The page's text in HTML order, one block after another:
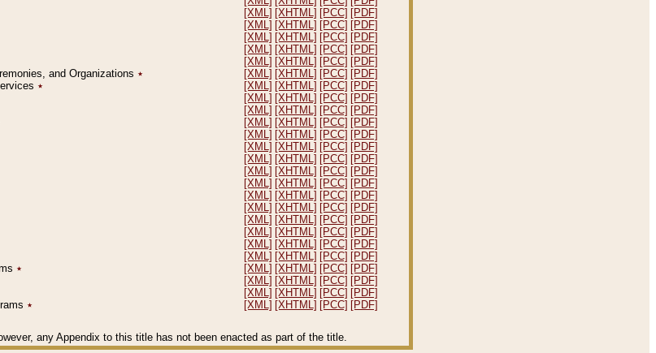
[XML] [XHTML] [PCC] [PDF]
[XML] [XHTML] [PCC] [PDF]
[XML] [XHTML] [PCC] [PDF]
[XML] [XHTML] [PCC] [PDF]
[XML] [XHTML] [PCC] [PDF]
and Organizations ٭ [XML] [XHTML] [PCC] [PDF]
٭ [XML] [XHTML] [PCC] [PDF]
[XML] [XHTML] [PCC] [PDF]
[XML] [XHTML] [PCC] [PDF]
[XML] [XHTML] [PCC] [PDF]
[XML] [XHTML] [PCC] [PDF]
[XML] [XHTML] [PCC] [PDF]
[XML] [XHTML] [PCC] [PDF]
[XML] [XHTML] [PCC] [PDF]
[XML] [XHTML] [PCC] [PDF]
[XML] [XHTML] [PCC] [PDF]
[XML] [XHTML] [PCC] [PDF]
[XML] [XHTML] [PCC] [PDF]
[XML] [XHTML] [PCC] [PDF]
[XML] [XHTML] [PCC] [PDF]
[XML] [XHTML] [PCC] [PDF]
٭ [XML] [XHTML] [PCC] [PDF]
[XML] [XHTML] [PCC] [PDF]
[XML] [XHTML] [PCC] [PDF]
٭ [XML] [XHTML] [PCC] [PDF]
any Appendix to this title has not been enacted as part of the title.